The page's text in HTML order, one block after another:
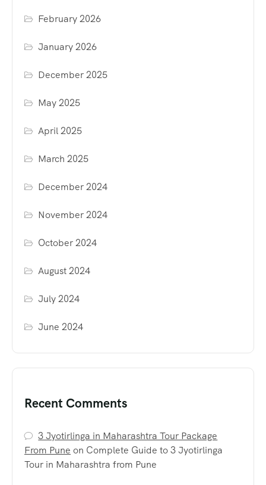
February 2026
January 2026
December 2025
May 2025
April 2025
March 2025
December 2024
November 2024
October 2024
August 2024
July 2024
June 2024
Recent Comments
3 Jyotirlinga in Maharashtra Tour Package
From Pune on Complete Guide to 3 Jyotirlinga
Tour in Maharashtra from Pune